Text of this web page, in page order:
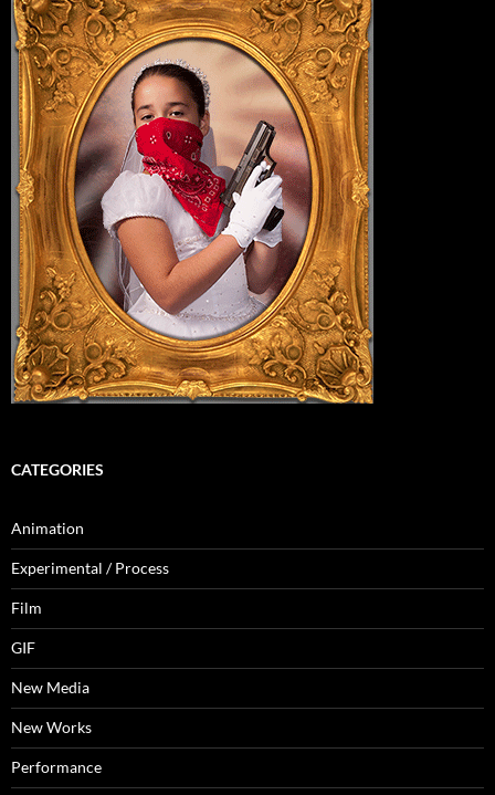
CATEGORIES
Animation
Experimental / Process
Film
GIF
New Media
New Works
Performance